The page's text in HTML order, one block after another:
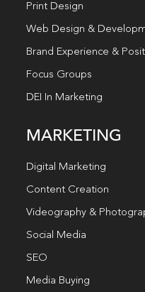
Print Design
Web Design &
Brand Experience &
Focus Groups
DEI In Marketing
MARKETING
Digital Marketing
Content Creation
Videography &
Social Media
SEO
Media Buying